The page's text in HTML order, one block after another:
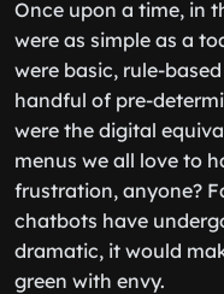
Once upon a time, in
were as simple as a
were basic, rule-
handful of pre-
were the digital
menus we all love to
frustration, anyone?
chatbots have
dramatic, it would
green with envy.